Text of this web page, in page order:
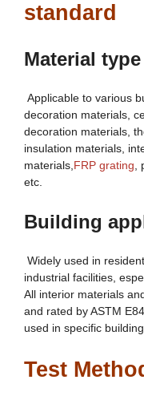
standard
Material type
Applicable to various
decoration materials,
decoration materials,
insulation materials,
materials, FRP grating
etc.
Building
Widely used in
industrial facilities,
All interior materials
and rated by ASTM
used in specific
Test